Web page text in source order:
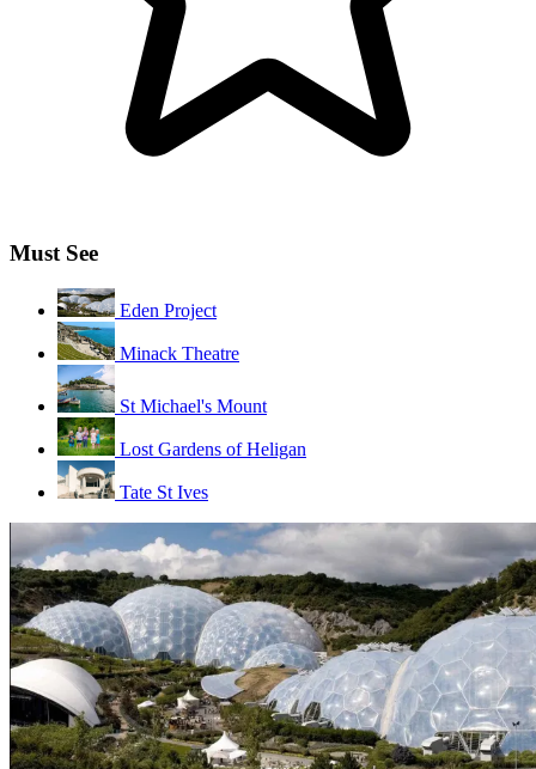
Must See
Eden Project
Minack Theatre
St Michael's Mount
Lost Gardens of Heligan
Tate St Ives